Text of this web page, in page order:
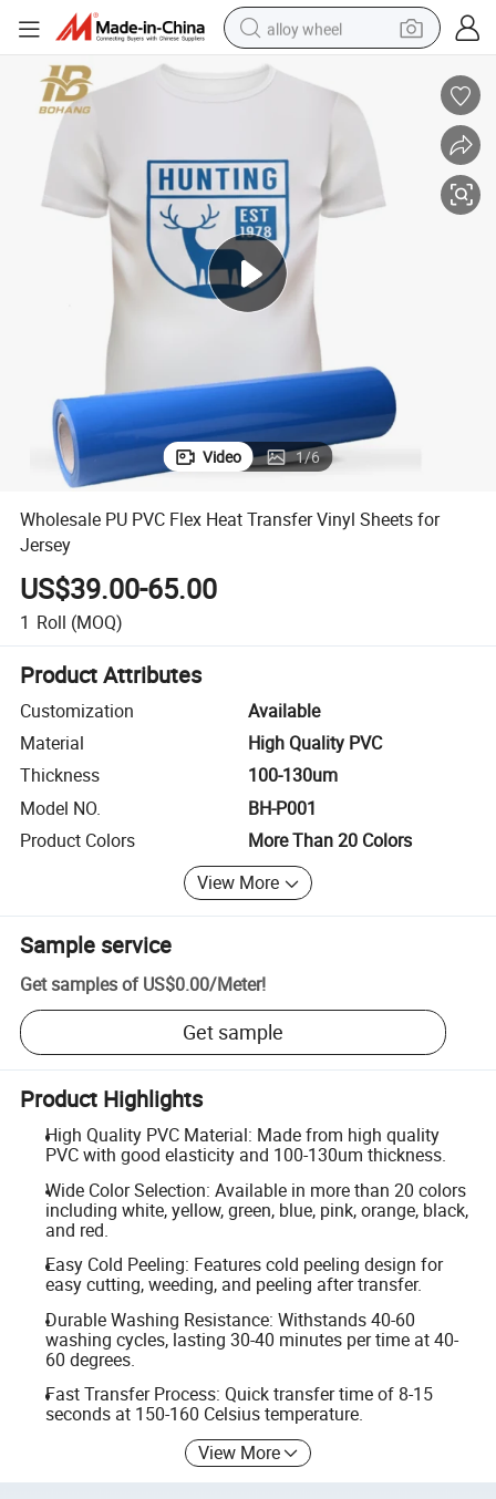
alloy wheel
farm tractor
reagent
human hair wig
electric scooter
smart phone
Wholesale PU PVC Flex Heat Transfer Vinyl Sheets for Jersey
Video 1/6
Wholesale PU PVC Flex Heat Transfer Vinyl Sheets for
Jersey
US$39.00-65.00
1 Roll (MOQ)
Product Attributes
Customization
Available
Material
High Quality PVC
Thickness
100-130um
Model NO.
BH-P001
Product Colors
More Than 20 Colors
View More
Sample service
Get samples of US$0.00/Meter!
Get sample
Product Highlights
High Quality PVC Material: Made from high quality
PVC with good elasticity and 100-130um thickness.
Wide Color Selection: Available in more than 20 colors
including white, yellow, green, blue, pink, orange, black,
and red.
Easy Cold Peeling: Features cold peeling design for
easy cutting, weeding, and peeling after transfer.
Durable Washing Resistance: Withstands 40-60
washing cycles, lasting 30-40 minutes per time at 40-
60 degrees.
Fast Transfer Process: Quick transfer time of 8-15
seconds at 150-160 Celsius temperature.
View More